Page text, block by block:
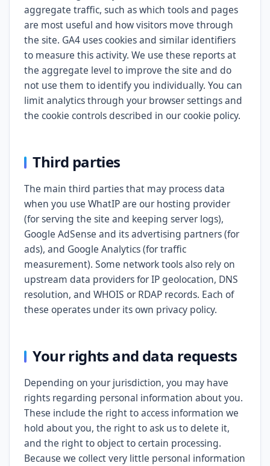
aggregate traffic, such as which tools and pages
are most useful and how visitors move through
the site. GA4 uses cookies and similar identifiers
to measure this activity. We use these reports at
the aggregate level to improve the site and do
not use them to identify you individually. You can
limit analytics through your browser settings and
the cookie controls described in our cookie policy.
Third parties
The main third parties that may process data
when you use WhatIP are our hosting provider
(for serving the site and keeping server logs),
Google AdSense and its advertising partners (for
ads), and Google Analytics (for traffic
measurement). Some network tools also rely on
upstream data providers for IP geolocation, DNS
resolution, and WHOIS or RDAP records. Each of
these operates under its own privacy policy.
Your rights and data requests
Depending on your jurisdiction, you may have
rights regarding personal information about you.
These include the right to access information we
hold about you, the right to ask us to delete it,
and the right to object to certain processing.
Because we collect very little personal information